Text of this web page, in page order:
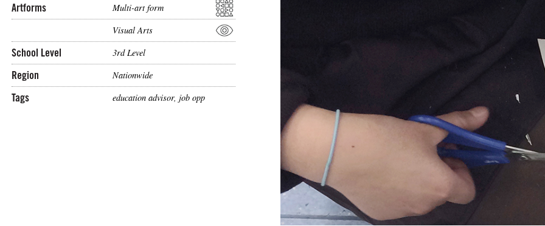
Artforms
Multi-art form
Visual Arts
School Level 3rd Level
Region Nationwide
Tags education advisor, job opp